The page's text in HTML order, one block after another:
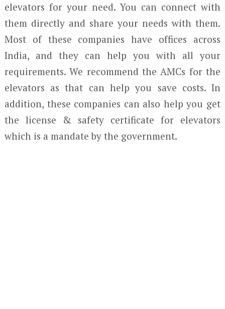
elevators for your need. You can connect with
them directly and share your needs with them.
Most of these companies have offices across
India, and they can help you with all your
requirements. We recommend the AMCs for the
elevators as that can help you save costs. In
addition, these companies can also help you get
the license & safety certificate for elevators
which is a mandate by the government.